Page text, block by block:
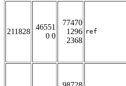
211828
46551
0 0
77470
1296
2368
ref